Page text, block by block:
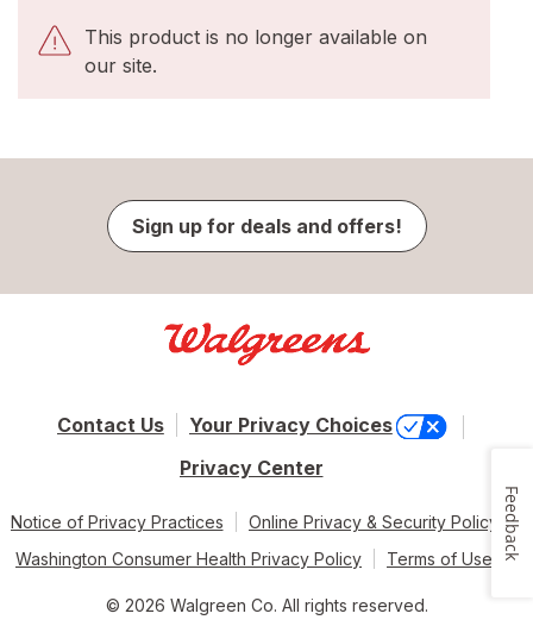
This product is no longer available on
our site.
Sign up for deals and offers!
Contact Us
Your Privacy Choices
Privacy Center
Notice of Privacy Practices
Online Privacy & Security Policy
Washington Consumer Health Privacy Policy
Terms of Use
© 2026 Walgreen Co. All rights reserved.
Feedback